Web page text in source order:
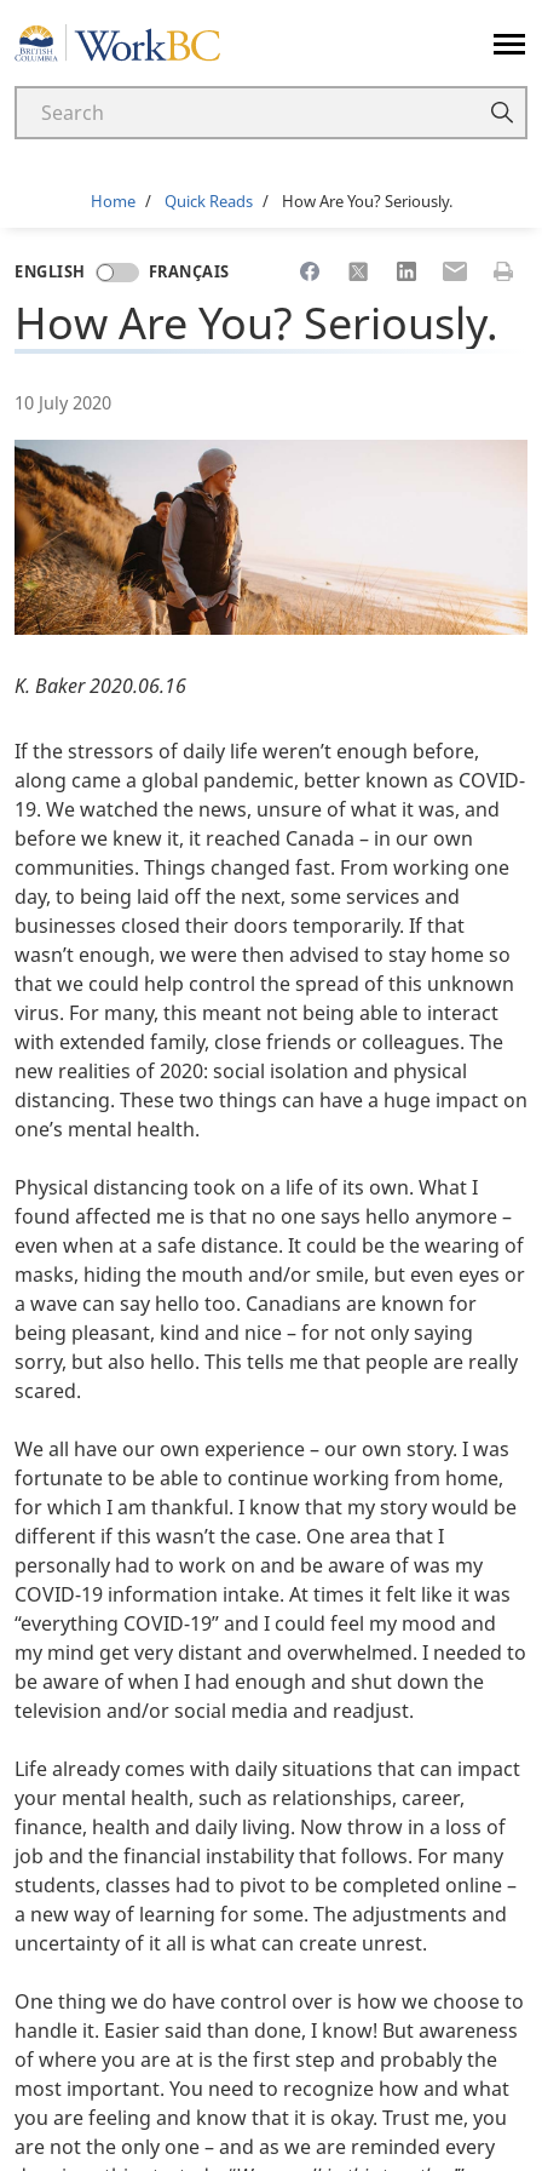
Home
Breadcrumb
Home Quick Reads How Are You? Seriously.
ENGLISH FRANÇAIS Share to Facebook
Share to XShare toShare toPrint
How Are You? Seriously.
10 July 2020
K. Baker 2020.06.16
If the stressors of daily life weren’t enough before,
along came a global pandemic, better known as COVID-
19. We watched the news, unsure of what it was, and
before we knew it, it reached Canada – in our own
communities. Things changed fast. From working one
day, to being laid off the next, some services and
businesses closed their doors temporarily. If that
wasn’t enough, we were then advised to stay home so
that we could help control the spread of this unknown
virus. For many, this meant not being able to interact
with extended family, close friends or colleagues. The
new realities of 2020: social isolation and physical
distancing. These two things can have a huge impact on
one’s mental health.
Physical distancing took on a life of its own. What I
found affected me is that no one says hello anymore –
even when at a safe distance. It could be the wearing of
masks, hiding the mouth and/or smile, but even eyes or
a wave can say hello too. Canadians are known for
being pleasant, kind and nice – for not only saying
sorry, but also hello. This tells me that people are really
scared.
We all have our own experience – our own story. I was
fortunate to be able to continue working from home,
for which I am thankful. I know that my story would be
different if this wasn’t the case. One area that I
personally had to work on and be aware of was my
COVID-19 information intake. At times it felt like it was
“everything COVID-19” and I could feel my mood and
my mind get very distant and overwhelmed. I needed to
be aware of when I had enough and shut down the
television and/or social media and readjust.
Life already comes with daily situations that can impact
your mental health, such as relationships, career,
finance, health and daily living. Now throw in a loss of
job and the financial instability that follows. For many
students, classes had to pivot to be completed online –
a new way of learning for some. The adjustments and
uncertainty of it all is what can create unrest.
One thing we do have control over is how we choose to
handle it. Easier said than done, I know! But awareness
of where you are at is the first step and probably the
most important. You need to recognize how and what
you are feeling and know that it is okay. Trust me, you
are not the only one – and as we are reminded every